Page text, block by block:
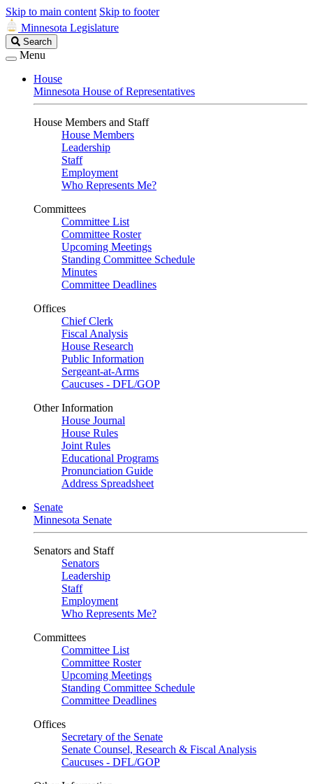
Skip to main content Skip to footer
Minnesota Legislature
Search
Legislature
Search
Menu
House
Minnesota House of Representatives
House Members and Staff
House Members
Leadership
Staff
Employment
Who Represents Me?
Committees
Committee List
Committee Roster
Upcoming Meetings
Standing Committee Schedule
Minutes
Committee Deadlines
Offices
Chief Clerk
Fiscal Analysis
House Research
Public Information
Sergeant-at-Arms
Caucuses - DFL/GOP
Other Information
House Journal
House Rules
Joint Rules
Educational Programs
Pronunciation Guide
Address Spreadsheet
Senate
Minnesota Senate
Senators and Staff
Senators
Leadership
Staff
Employment
Who Represents Me?
Committees
Committee List
Committee Roster
Upcoming Meetings
Standing Committee Schedule
Committee Deadlines
Offices
Secretary of the Senate
Senate Counsel, Research & Fiscal Analysis
Caucuses - DFL/GOP